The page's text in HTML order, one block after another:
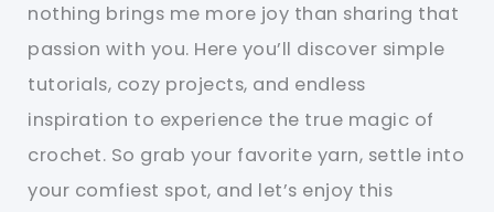
nothing brings me more joy than sharing that
passion with you. Here you’ll discover simple
tutorials, cozy projects, and endless
inspiration to experience the true magic of
crochet. So grab your favorite yarn, settle into
your comfiest spot, and let’s enjoy this